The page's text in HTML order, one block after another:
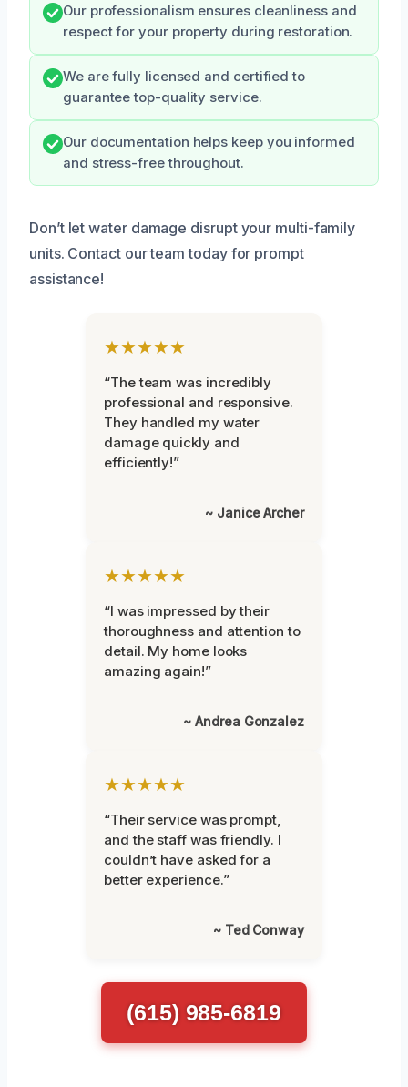
Our professionalism ensures cleanliness and
respect for your property during restoration.
We are fully licensed and certified to
guarantee top-quality service.
Our documentation helps keep you informed
and stress-free throughout.
Don’t let water damage disrupt your multi-family
units. Contact our team today for prompt
assistance!
★★★★★
“The team was incredibly
professional and responsive.
They handled my water
damage quickly and
efficiently!”
~ Janice Archer
★★★★★
“I was impressed by their
thoroughness and attention to
detail. My home looks
amazing again!”
~ Andrea Gonzalez
★★★★★
“Their service was prompt,
and the staff was friendly. I
couldn’t have asked for a
better experience.”
~ Ted Conway
(615) 985-6819